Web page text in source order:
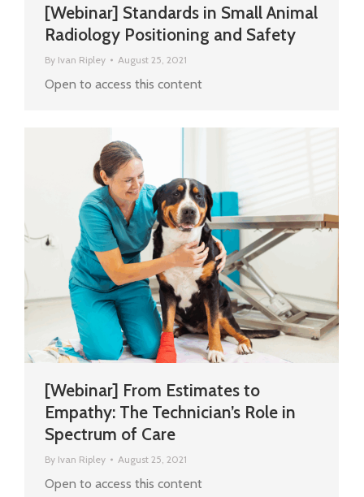
[Webinar] Standards in Small Animal
Radiology Positioning and Safety
By Ivan Ripley August 25, 2021
Open to access this content
[Webinar] From Estimates to
Empathy: The Technician’s Role in
Spectrum of Care
By Ivan Ripley August 25, 2021
Open to access this content